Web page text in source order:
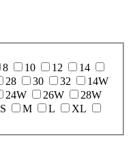
8 10 12
14
28 30 32
14W
24W 26W
28W
S M L
XL